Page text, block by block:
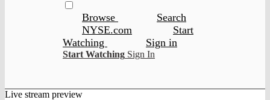
Browse
Search
NYSE.com
Start
Watching
Sign in
Start Watching Sign In
Live stream preview